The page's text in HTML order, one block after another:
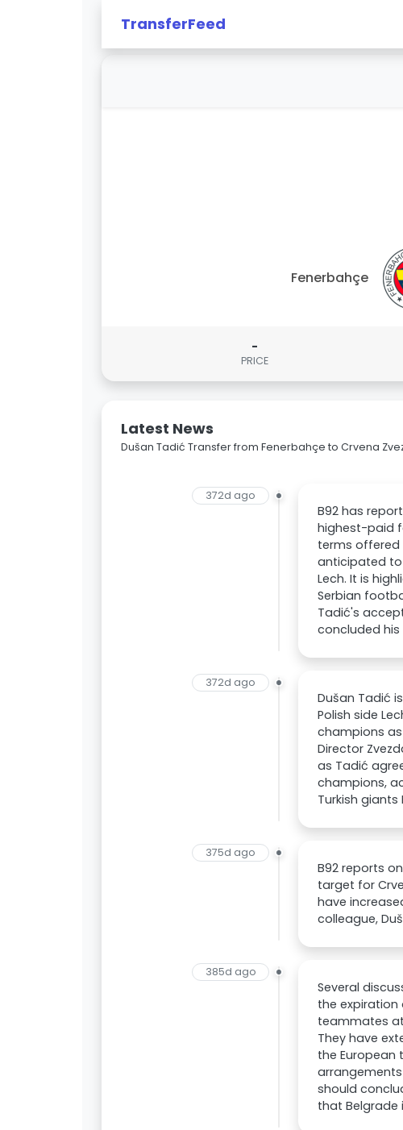
TransferFeed
Fenerbahçe
-
PRICE
Latest News
Dušan Tadić Transfer from Fenerbahçe to Crvena
372d ago
B92 has
highest-paid
terms offered
anticipated to
Lech. It is
Serbian
Tadić's
concluded
372d ago
Dušan Tadić
Polish side
champions
Director
as Tadić
champions,
Turkish giants
375d ago
B92 reports
target for
have
colleague,
385d ago
Several
the
teammates
They have
the European
should
that Belgrade